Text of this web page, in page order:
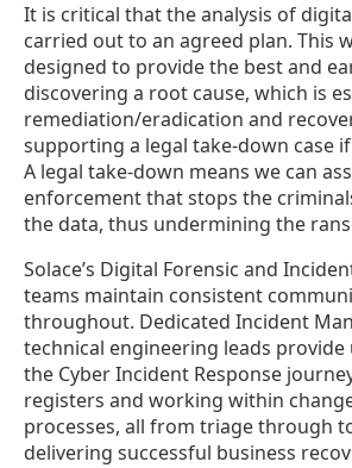
It is critical that the analysis of
carried out to an agreed plan. This
designed to provide the best and
discovering a root cause, which is
remediation/eradication and
supporting a legal take-down case
A legal take-down means we can
enforcement that stops the
the data, thus undermining the
Solace’s Digital Forensic and
teams maintain consistent
throughout. Dedicated Incident
technical engineering leads
the Cyber Incident Response
registers and working within
processes, all from triage through
delivering successful business